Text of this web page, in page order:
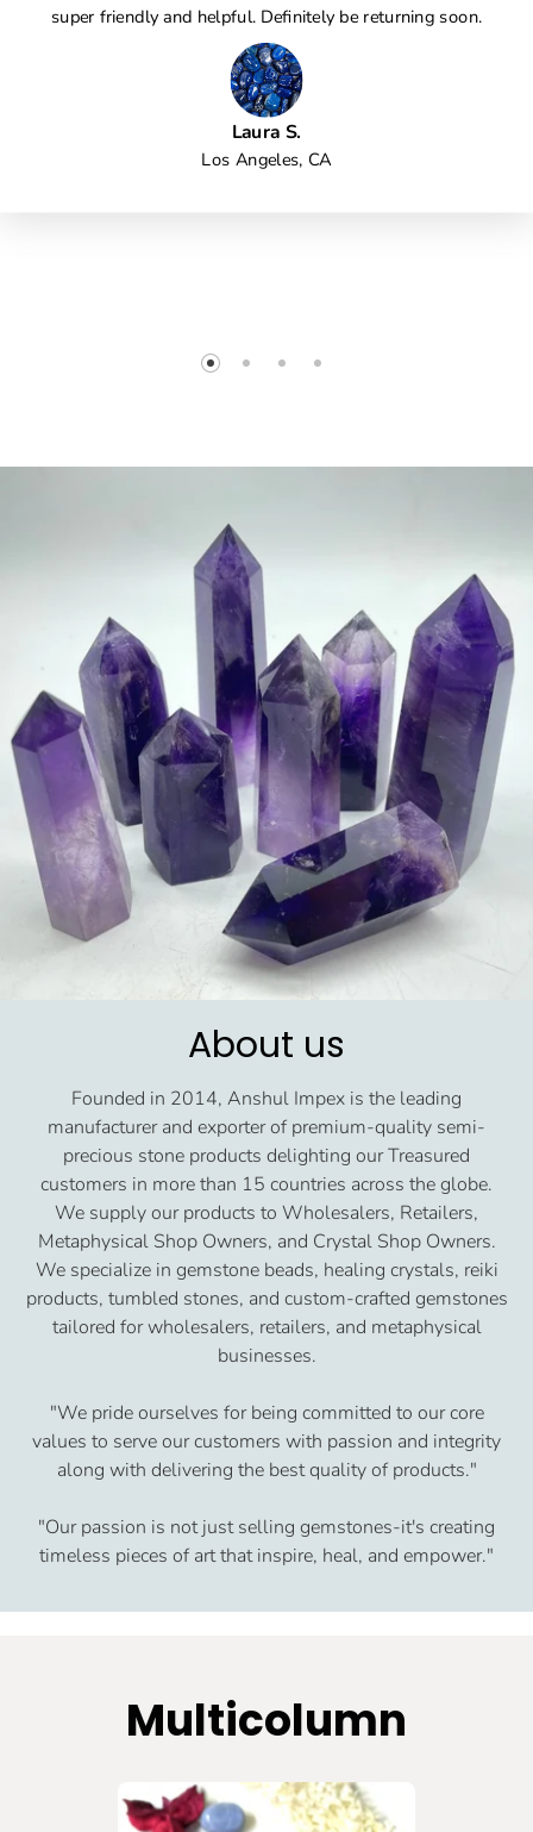
super friendly and helpful. Definitely be returning soon.
Laura S.
Los Angeles, CA
About us
Founded in 2014, Anshul Impex is the leading
manufacturer and exporter of premium-quality semi-
precious stone products delighting our Treasured
customers in more than 15 countries across the globe.
We supply our products to Wholesalers, Retailers,
Metaphysical Shop Owners, and Crystal Shop Owners.
We specialize in gemstone beads, healing crystals, reiki
products, tumbled stones, and custom-crafted gemstones
tailored for wholesalers, retailers, and metaphysical
businesses.
"We pride ourselves for being committed to our core
values to serve our customers with passion and integrity
along with delivering the best quality of products."
"Our passion is not just selling gemstones-it's creating
timeless pieces of art that inspire, heal, and empower."
Multicolumn